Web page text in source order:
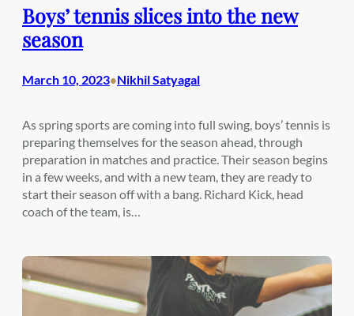
Boys’ tennis slices into the new
season
March 10, 2023•Nikhil Satyagal
As spring sports are coming into full swing, boys’ tennis is
preparing themselves for the season ahead, through
preparation in matches and practice. Their season begins
in a few weeks, and with a new team, they are ready to
start their season off with a bang. Richard Kick, head
coach of the team, is…